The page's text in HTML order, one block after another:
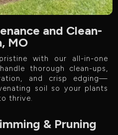
and Clean-
MO
with our all-in-one
thorough clean-ups,
and crisp edging—
soil so your plants
thrive.
& Pruning